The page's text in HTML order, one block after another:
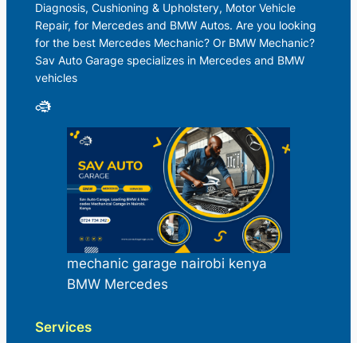
Diagnosis, Cushioning & Upholstery, Motor Vehicle
Repair, for Mercedes and BMW Autos. Are you looking
for the best Mercedes Mechanic? Or BMW Mechanic?
Sav Auto Garage specializes in Mercedes and BMW
vehicles
mechanic garage nairobi kenya
BMW Mercedes
Services